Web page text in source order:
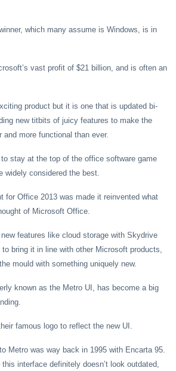
which many assume is Windows, is in
vast profit of $21 billion, and is often an
product but it is one that is updated bi-
new titbits of juicy features to make the
more functional than ever.
stay at the top of the office software game
widely considered the best.
for Office 2013 was made it reinvented what
of Microsoft Office.
features like cloud storage with Skydrive
bring it in line with other Microsoft products,
mould with something uniquely new.
known as the Metro UI, has become a big
famous logo to reflect the new UI.
Metro was way back in 1995 with Encarta 95.
interface definitely doesn’t look outdated,